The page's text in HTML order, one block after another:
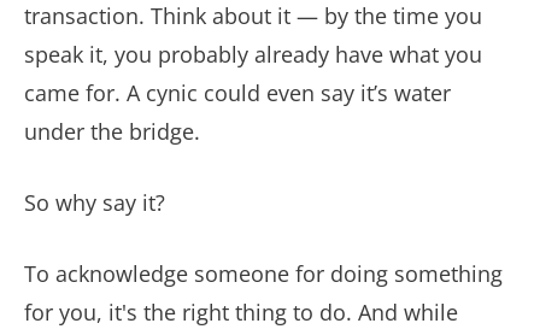
transaction. Think about it — by the time you
speak it, you probably already have what you
came for. A cynic could even say it’s water
under the bridge.
So why say it?
To acknowledge someone for doing something
for you, it's the right thing to do. And while